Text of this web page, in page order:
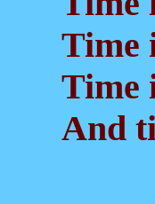
Time
Time
And